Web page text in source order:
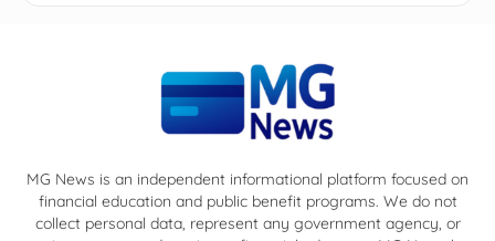
MG News is an independent informational platform focused on
financial education and public benefit programs. We do not
collect personal data, represent any government agency, or